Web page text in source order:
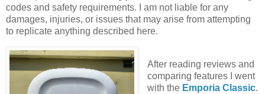
codes and safety requirements. I am not liable for any
damages, injuries, or issues that may arise from attempting
to replicate anything described here.
After reading reviews and
comparing features I went
with the Emporia Classic.